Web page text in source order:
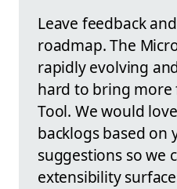
Leave feedback
roadmap. The
rapidly evolving
hard to bring more
Tool. We would
backlogs based on
suggestions so we
extensibility